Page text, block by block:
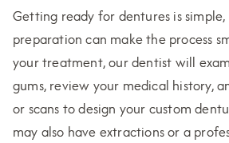
Getting ready for dentures is
preparation can make the process
your treatment, our dentist will
gums, review your medical history,
or scans to design your custom
may also have extractions or a